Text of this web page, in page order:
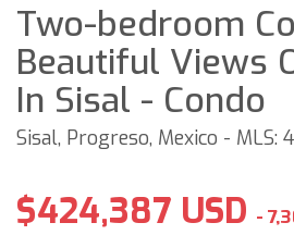
Two-bedroom
Beautiful Views
In Sisal - Condo
Sisal, Progreso, Mexico - MLS:
$424,387 USD -